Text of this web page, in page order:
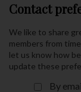
Contact
We like to share
members from
let us know how
update these
By